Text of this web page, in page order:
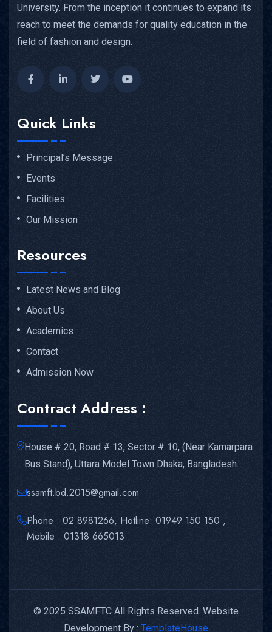
University. From the inception it continues to expand its
reach to meet the demands for quality education in the
field of fashion and design.
Quick Links
Principal’s Message
Events
Facilities
Our Mission
Resources
Latest News and Blog
About Us
Academics
Contact
Admission Now
Contract Address :
House # 20, Road # 13, Sector # 10, (Near Kamarpara
Bus Stand), Uttara Model Town Dhaka, Bangladesh.
ssamft.bd.2015@gmail.com
Phone : 02 8981266, Hotline: 01949 150 150 ,
Mobile : 01318 665013
© 2025 SSAMFTC All Rights Reserved. Website
Development By : TemplateHouse